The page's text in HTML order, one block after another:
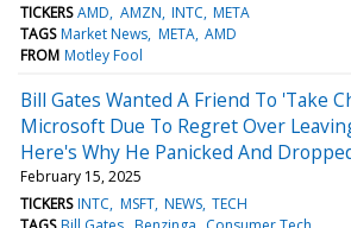
TICKERS AMD AMZN INTC META
TAGS Market News META AMD
FROM Motley Fool
Bill Gates Wanted A Friend To 'Take
Microsoft Due To Regret Over
Here's Why He Panicked And
February 15, 2025
TICKERS INTC MSFT NEWS TECH